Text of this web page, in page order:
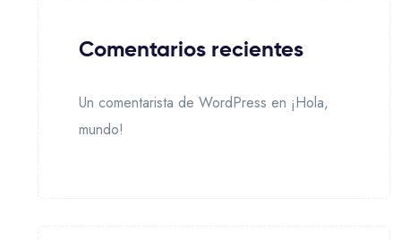
Comentarios recientes
Un comentarista de WordPress en ¡Hola,
mundo!